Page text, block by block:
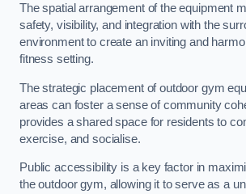
The spatial arrangement of the equipment
safety, visibility, and integration with the
environment to create an inviting and
fitness setting.
The strategic placement of outdoor gym
areas can foster a sense of community
provides a shared space for residents to
exercise, and socialise.
Public accessibility is a key factor in
the outdoor gym, allowing it to serve as a